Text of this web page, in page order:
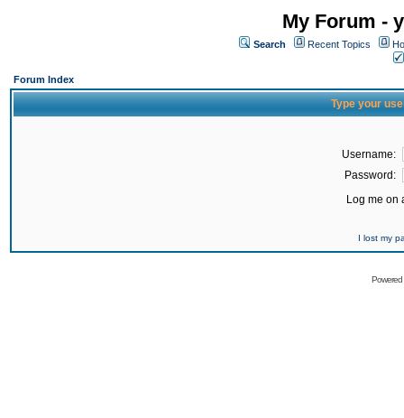
My Forum -
Search Recent Topics
Forum Index
Type your
Username:
Password:
Log me on
I lost my